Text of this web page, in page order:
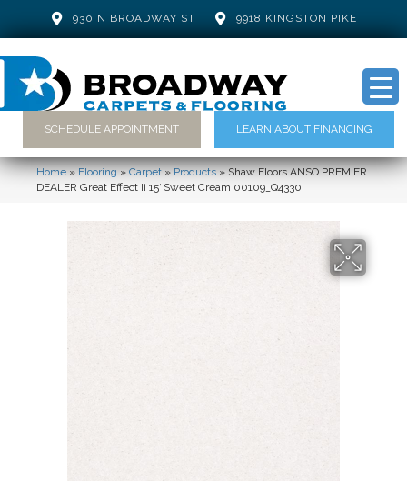
930 N BROADWAY ST 9918 KINGSTON PIKE
SCHEDULE APPOINTMENT LEARN ABOUT FINANCING
Home»Flooring»Carpet»Products»Shaw Floors ANSO PREMIER
DEALER Great Effect Ii 15′ Sweet Cream 00109_Q4330